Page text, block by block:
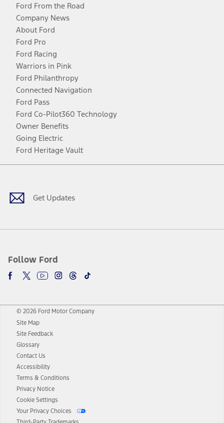
Ford From the Road
Company News
About Ford
Ford Pro
Ford Racing
Warriors in Pink
Ford Philanthropy
Connected Navigation
Ford Pass
Ford Co-Pilot360 Technology
Owner Benefits
Going Electric
Ford Heritage Vault
Get Updates
Follow Ford
Facebook
TwitterYoutubeInstagram
Threads
TikTok
© 2026 Ford Motor Company
Site Map
Site Feedback
Glossary
Contact Us
Accessibility
Terms & Conditions
Privacy Notice
Cookie Settings
Your Privacy Choices